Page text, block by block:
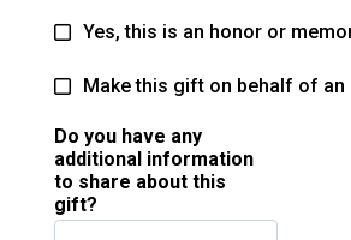
Yes, this is an honor or
Make this gift on behalf of
Do you have any
additional information
to share about this
gift?